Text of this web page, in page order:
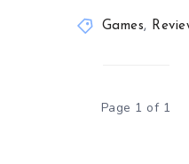
Games,
Page 1 of 1